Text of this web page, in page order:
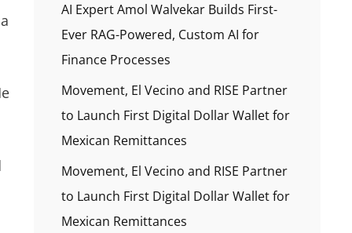
AI Expert Amol Walvekar Builds First-
Ever RAG-Powered, Custom AI for
Finance Processes
Movement, El Vecino and RISE Partner
to Launch First Digital Dollar Wallet for
Mexican Remittances
Movement, El Vecino and RISE Partner
to Launch First Digital Dollar Wallet for
Mexican Remittances